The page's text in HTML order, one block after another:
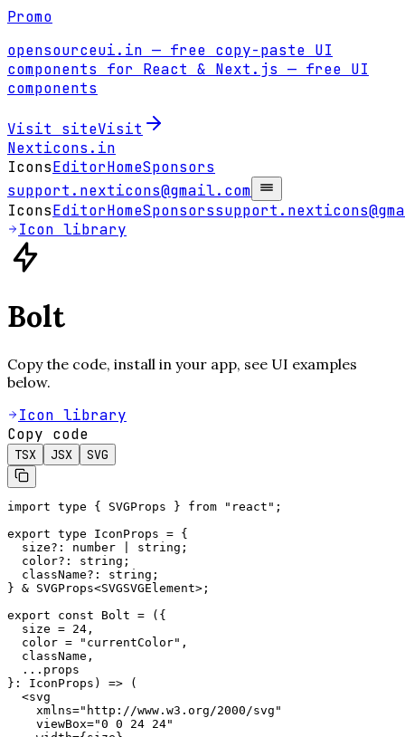
Promo
opensourceui.in — free copy-paste UI
components for React & Next.js — free UI
components
Visit siteVisit
Nexticons .in
IconsEditorHomeSponsors
support.nexticons@gmail.com
IconsEditorHomeSponsors
Icon library
Bolt
Copy the code, install in your app, see UI examples
below.
Icon library
Copy code
TSX JSX SVG
import type { SVGProps } from "react";
export type IconProps = {
  size?: number | string;
  color?: string;
  className?: string;
} & SVGProps<SVGSVGElement>;
export const Bolt = ({
  size = 24,
  color = "currentColor",
  className,
  ...props
}: IconProps) => (
  <svg
    xmlns="http://www.w3.org/2000/svg"
    viewBox="0 0 24 24"